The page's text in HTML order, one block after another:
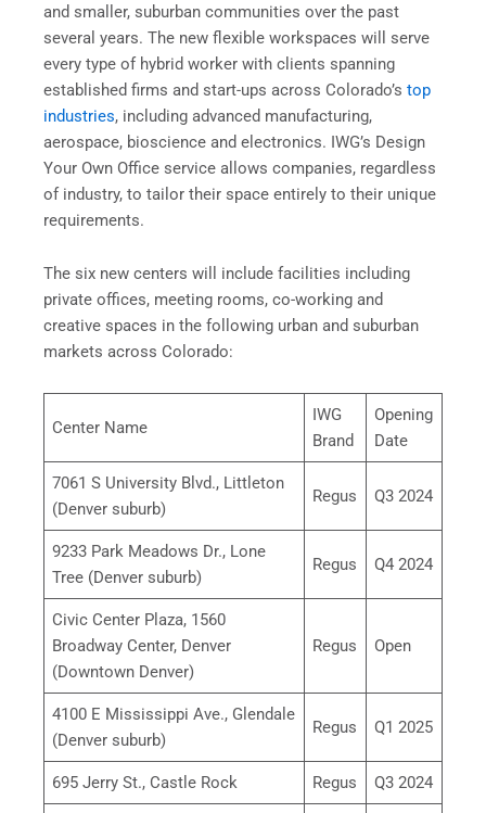
and smaller, suburban communities over the past
several years. The new flexible workspaces will serve
every type of hybrid worker with clients spanning
established firms and start-ups across Colorado’s top
industries, including advanced manufacturing,
aerospace, bioscience and electronics. IWG’s Design
Your Own Office service allows companies, regardless
of industry, to tailor their space entirely to their unique
requirements.
The six new centers will include facilities including
private offices, meeting rooms, co-working and
creative spaces in the following urban and suburban
markets across Colorado:
Center Name
IWG
Brand
Opening
Date
7061 S University Blvd., Littleton
(Denver suburb)
Regus Q3 2024
9233 Park Meadows Dr., Lone
Tree (Denver suburb)
Regus Q4 2024
Civic Center Plaza, 1560
Broadway Center, Denver
(Downtown Denver)
Regus Open
4100 E Mississippi Ave., Glendale
(Denver suburb)
Regus Q1 2025
695 Jerry St., Castle Rock Regus Q3 2024